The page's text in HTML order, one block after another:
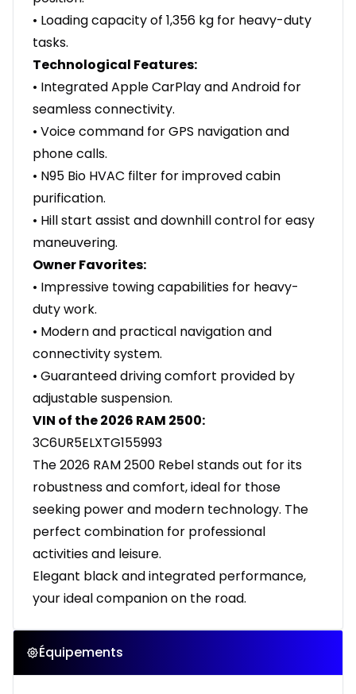
• Loading capacity of 1,356 kg for heavy-duty
tasks.
Technological Features:
• Integrated Apple CarPlay and Android for
seamless connectivity.
• Voice command for GPS navigation and
phone calls.
• N95 Bio HVAC filter for improved cabin
purification.
• Hill start assist and downhill control for easy
maneuvering.
Owner Favorites:
• Impressive towing capabilities for heavy-
duty work.
• Modern and practical navigation and
connectivity system.
• Guaranteed driving comfort provided by
adjustable suspension.
VIN of the 2026 RAM 2500:
3C6UR5ELXTG155993
The 2026 RAM 2500 Rebel stands out for its
robustness and comfort, ideal for those
seeking power and modern technology. The
perfect combination for professional
activities and leisure.
Elegant black and integrated performance,
your ideal companion on the road.
Équipements